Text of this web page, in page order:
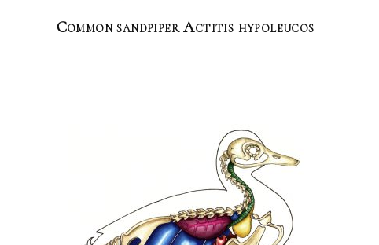
Common sandpiper Actitis hypoleucos